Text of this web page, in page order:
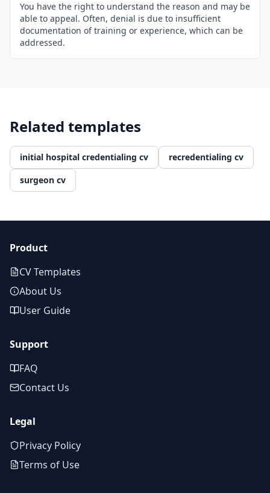
You have the right to understand the reason and may be
able to appeal. Often, denial is due to insufficient
documentation of training or experience, which can be
addressed.
Related templates
initial hospital credentialing cv
recredentialing cv
surgeon cv
Product
CV Templates
About Us
User Guide
Support
FAQ
Contact Us
Legal
Privacy Policy
Terms of Use